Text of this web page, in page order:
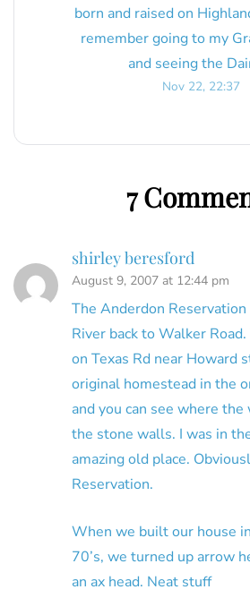
born and raised on
remember going to my
and seeing the
Nov 22, 22:37
7
shirley beresford
August 9, 2007 at 12:44 pm
The Anderdon
River back to Walker
on Texas Rd near Howard
original homestead in the
and you can see where
the stone walls. I was in
amazing old place.
Reservation.
When we built our house
70’s, we turned up arrow
an ax head. Neat stuff